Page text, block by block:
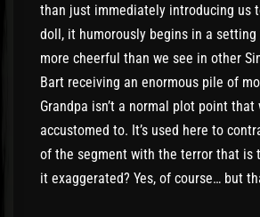
than just immediately introducing us
doll, it humorously begins in a
more cheerful than we see in other
Bart receiving an enormous pile of
Grandpa isn’t a normal plot point that
accustomed to. It’s used here to
of the segment with the terror that is
it exaggerated? Yes, of course… but